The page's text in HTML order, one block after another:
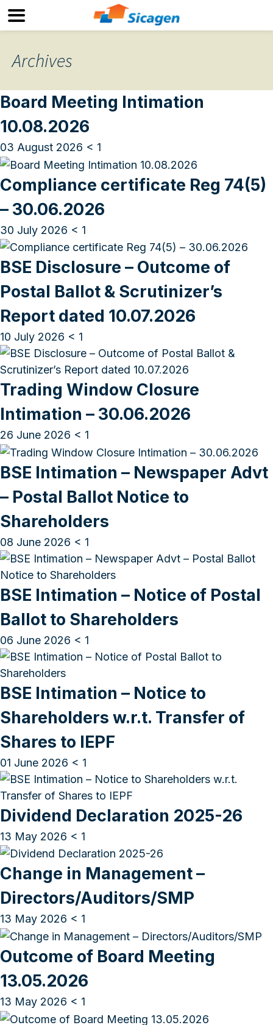
Archives
Board Meeting Intimation
10.08.2026
03 August 2026 < 1
Compliance certificate Reg 74(5)
– 30.06.2026
30 July 2026 < 1
BSE Disclosure – Outcome of
Postal Ballot & Scrutinizer’s
Report dated 10.07.2026
10 July 2026 < 1
Trading Window Closure
Intimation – 30.06.2026
26 June 2026 < 1
BSE Intimation – Newspaper Advt
– Postal Ballot Notice to
Shareholders
08 June 2026 < 1
BSE Intimation – Notice of Postal
Ballot to Shareholders
06 June 2026 < 1
BSE Intimation – Notice to
Shareholders w.r.t. Transfer of
Shares to IEPF
01 June 2026 < 1
Dividend Declaration 2025-26
13 May 2026 < 1
Change in Management –
Directors/Auditors/SMP
13 May 2026 < 1
Outcome of Board Meeting
13.05.2026
13 May 2026 < 1